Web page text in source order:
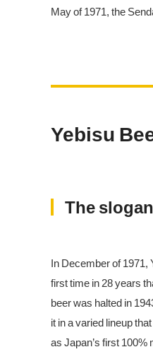
May of 1971, the
Yebisu
The
In December of
first time in 28 years
beer was halted in
it in a varied lineup
as Japan’s first 100%